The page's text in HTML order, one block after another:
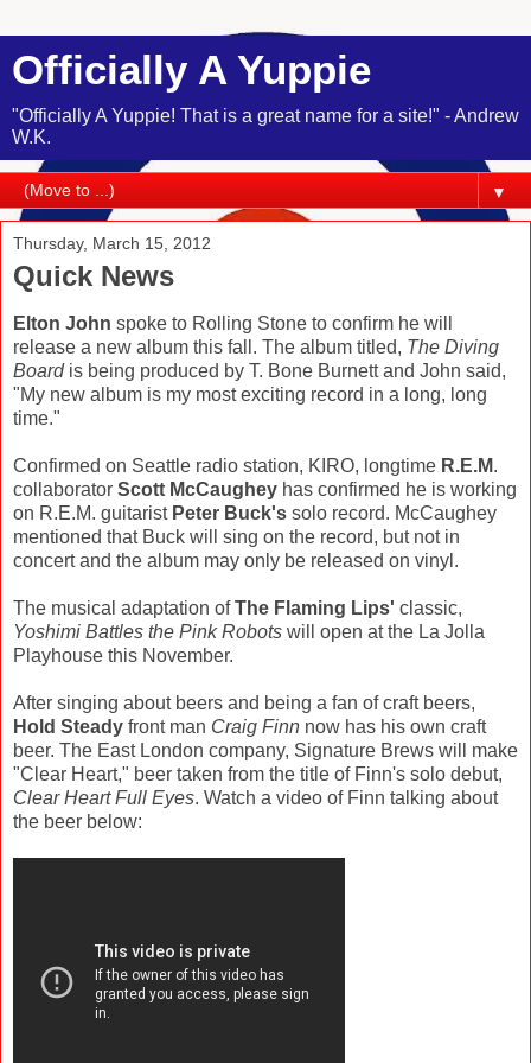
Officially A Yuppie
"Officially A Yuppie! That is a great name for a site!" - Andrew
W.K.
▼
Thursday, March 15, 2012
Quick News
Elton John spoke to Rolling Stone to confirm he will
release a new album this fall. The album titled, The Diving
Board is being produced by T. Bone Burnett and John said,
"My new album is my most exciting record in a long, long
time."
Confirmed on Seattle radio station, KIRO, longtime R.E.M.
collaborator Scott McCaughey has confirmed he is working
on R.E.M. guitarist Peter Buck's solo record. McCaughey
mentioned that Buck will sing on the record, but not in
concert and the album may only be released on vinyl.
The musical adaptation ofThe Flaming Lips' classic,
Yoshimi Battles the Pink Robots will open at the La Jolla
Playhouse this November.
After singing about beers and being a fan of craft beers,
Hold Steady front man Craig Finn now has his own craft
beer. The East London company, Signature Brews will make
"Clear Heart," beer taken from the title of Finn's solo debut,
Clear Heart Full Eyes. Watch a video of Finn talking about
the beer below: